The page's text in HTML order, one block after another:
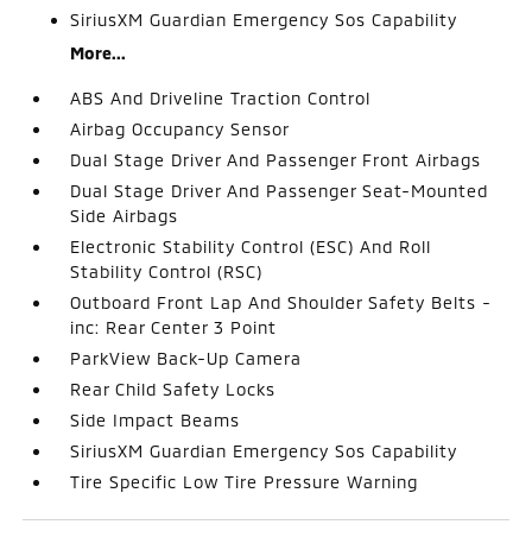
SiriusXM Guardian Emergency Sos Capability
More...
ABS And Driveline Traction Control
Airbag Occupancy Sensor
Dual Stage Driver And Passenger Front Airbags
Dual Stage Driver And Passenger Seat-Mounted
Side Airbags
Electronic Stability Control (ESC) And Roll
Stability Control (RSC)
Outboard Front Lap And Shoulder Safety Belts -
inc: Rear Center 3 Point
ParkView Back-Up Camera
Rear Child Safety Locks
Side Impact Beams
SiriusXM Guardian Emergency Sos Capability
Tire Specific Low Tire Pressure Warning